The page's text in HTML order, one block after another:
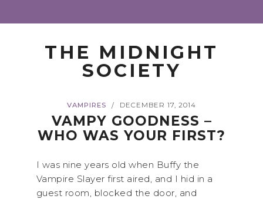
THE MIDNIGHT
SOCIETY
VAMPIRES / DECEMBER 17, 2014
VAMPY GOODNESS –
WHO WAS YOUR FIRST?
I was nine years old when Buffy the
Vampire Slayer first aired, and I hid in a
guest room, blocked the door, and